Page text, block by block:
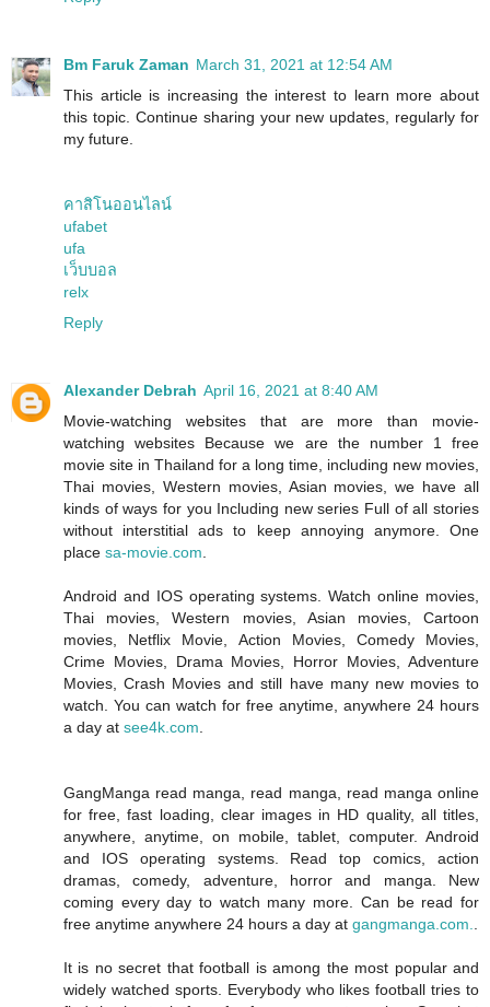
Bm Faruk Zaman March 31, 2021 at 12:54 AM
This article is increasing the interest to learn more about
this topic. Continue sharing your new updates, regularly for
my future.
คาสิโนออนไลน์
ufabet
ufa
เว็บบอล
relx
Reply
Alexander Debrah April 16, 2021 at 8:40 AM
Movie-watching websites that are more than movie-
watching websites Because we are the number 1 free
movie site in Thailand for a long time, including new movies,
Thai movies, Western movies, Asian movies, we have all
kinds of ways for you Including new series Full of all stories
without interstitial ads to keep annoying anymore. One
place sa-movie.com
Android and IOS operating systems. Watch online movies,
Thai movies, Western movies, Asian movies, Cartoon
movies, Netflix Movie, Action Movies, Comedy Movies,
Crime Movies, Drama Movies, Horror Movies, Adventure
Movies, Crash Movies and still have many new movies to
watch. You can watch for free anytime, anywhere 24 hours
a day at see4k.com
GangManga read manga, read manga, read manga online
for free, fast loading, clear images in HD quality, all titles,
anywhere, anytime, on mobile, tablet, computer. Android
and IOS operating systems. Read top comics, action
dramas, comedy, adventure, horror and manga. New
coming every day to watch many more. Can be read for
free anytime anywhere 24 hours a day at gangmanga.com.
It is no secret that football is among the most popular and
widely watched sports. Everybody who likes football tries to